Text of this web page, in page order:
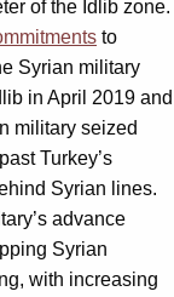
of the Idlib zone.
to
Syrian military
in April 2019 and
military seized
Turkey’s
Syrian lines.
advance
Syrian
with increasing